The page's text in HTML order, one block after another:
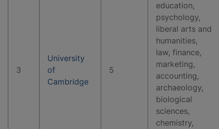
3
University
of
Cambridge
5
education,
psychology,
liberal arts and
humanities,
law, finance,
marketing,
accounting,
archaeology,
biological
sciences,
chemistry,